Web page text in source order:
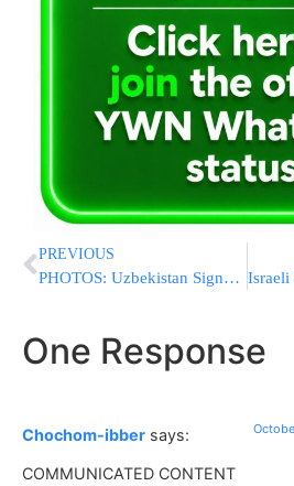
PREVIOUS
PHOTOS: Uzbekistan Signs MOU With Israel’s Watergen To Fight Water Shortage
One Response
Chochom-ibber says:
COMMUNICATED CONTENT